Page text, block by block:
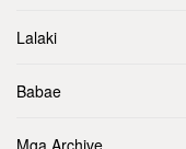
Lalaki
Babae
Mga Archive